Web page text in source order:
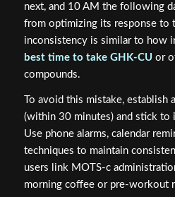
next, and 10 AM the following
from optimizing its response to
inconsistency is similar to how
best time to take GHK-CU or
compounds.
To avoid this mistake,
(within 30 minutes) and stick to
Use phone alarms, calendar
techniques to maintain
users link MOTS-c
morning coffee or pre-workout